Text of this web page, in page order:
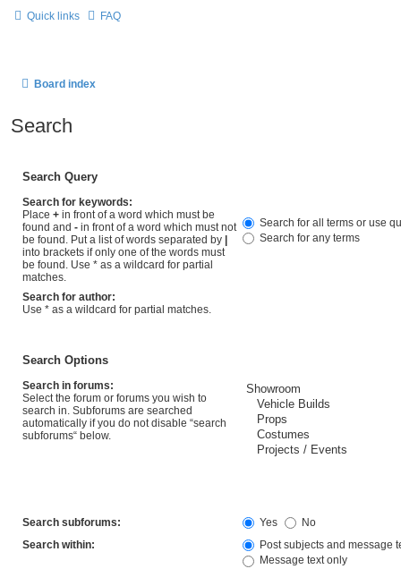
Quick links FAQ
Board index
Search
Search Query
Search for keywords:
Place + in front of a word which must be
found and - in front of a word which must not
be found. Put a list of words separated by |
into brackets if only one of the words must
be found. Use * as a wildcard for partial
matches.
Search for all terms or use
Search for any terms
Search for author:
Use * as a wildcard for partial matches.
Search Options
Search in forums:
Select the forum or forums you wish to
search in. Subforums are searched
automatically if you do not disable “search
subforums“ below.
Search subforums: Yes
No
Search within:
Post subjects and message
Message text only